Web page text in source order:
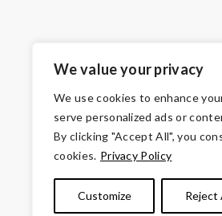
We value your privacy
We use cookies to enhance
serve personalized ads or
By clicking "Accept All", you
cookies. Privacy Policy
Customize Reject
©